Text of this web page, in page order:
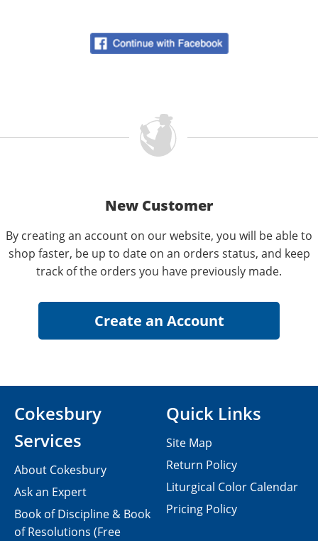
New Customer
By creating an account on our website, you will be able to
shop faster, be up to date on an orders status, and keep
track of the orders you have previously made.
Cokesbury
Services
About Cokesbury
Ask an Expert
Book of Discipline & Book
of Resolutions (Free
Quick Links
Site Map
Return Policy
Liturgical Color Calendar
Pricing Policy